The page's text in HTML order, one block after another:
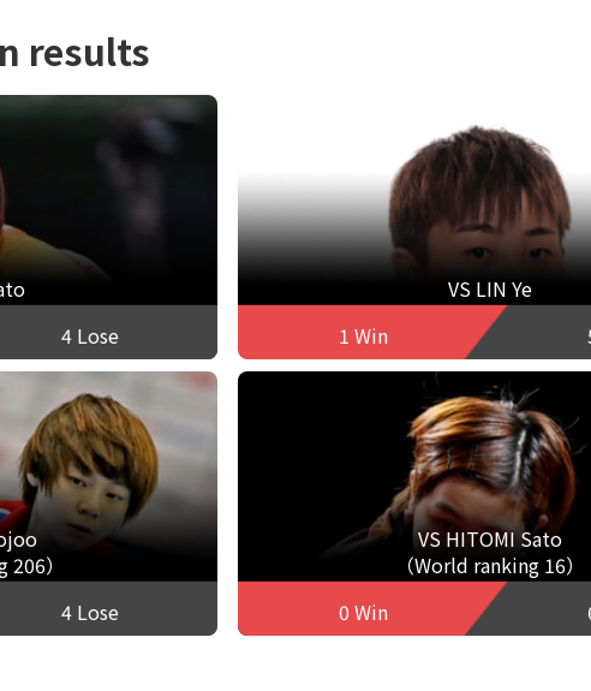
results
4 Lose
VS LIN Ye
1 Win
）
4 Lose
VS HITOMI Sato
（World ranking 16）
0 Win